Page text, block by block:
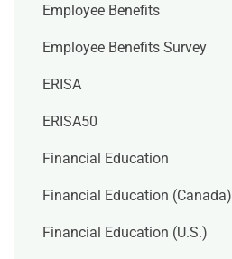
Employee Benefits
Employee Benefits Survey
ERISA
ERISA50
Financial Education
Financial Education (Canada)
Financial Education (U.S.)